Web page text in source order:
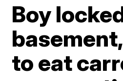
Boy
to eat